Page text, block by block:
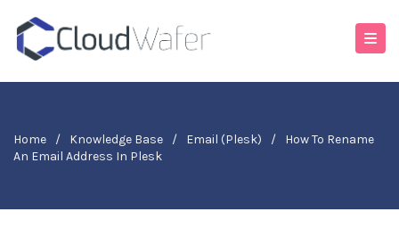
Home / Knowledge Base / Email (Plesk) /
How To Rename
An Email Address In Plesk